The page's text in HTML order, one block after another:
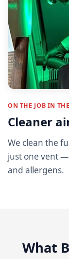
ON THE JOB IN
Cleaner
We clean the
just one vent
and allergens.
What